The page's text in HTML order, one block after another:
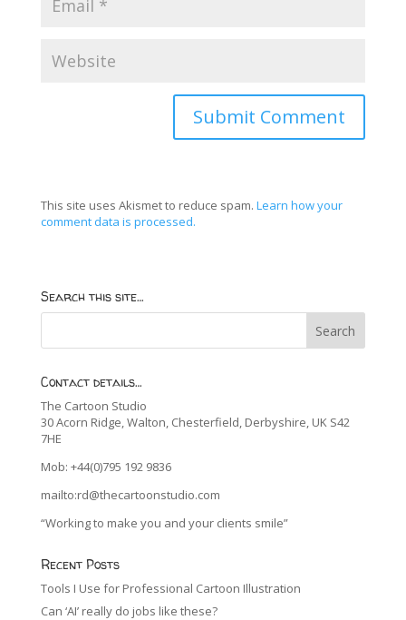
This site uses Akismet to reduce spam. Learn how your
comment data is processed.
Search this site…
Contact details…
The Cartoon Studio
30 Acorn Ridge, Walton, Chesterfield, Derbyshire, UK S42
7HE
Mob: +44(0)795 192 9836
mailto:rd@thecartoonstudio.com
“Working to make you and your clients smile”
Recent Posts
Tools I Use for Professional Cartoon Illustration
Can ‘AI’ really do jobs like these?